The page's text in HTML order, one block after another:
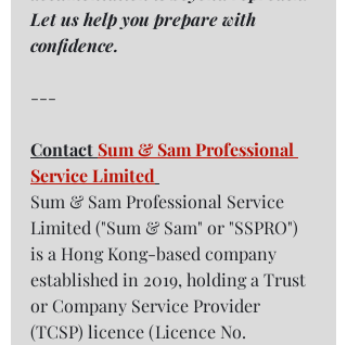
Let us help you prepare with
confidence.
---
Contact Sum & Sam Professional
Service Limited
Sum & Sam Professional Service
Limited ("Sum & Sam" or "SSPRO")
is a Hong Kong-based company
established in 2019, holding a Trust
or Company Service Provider
(TCSP) licence (Licence No.